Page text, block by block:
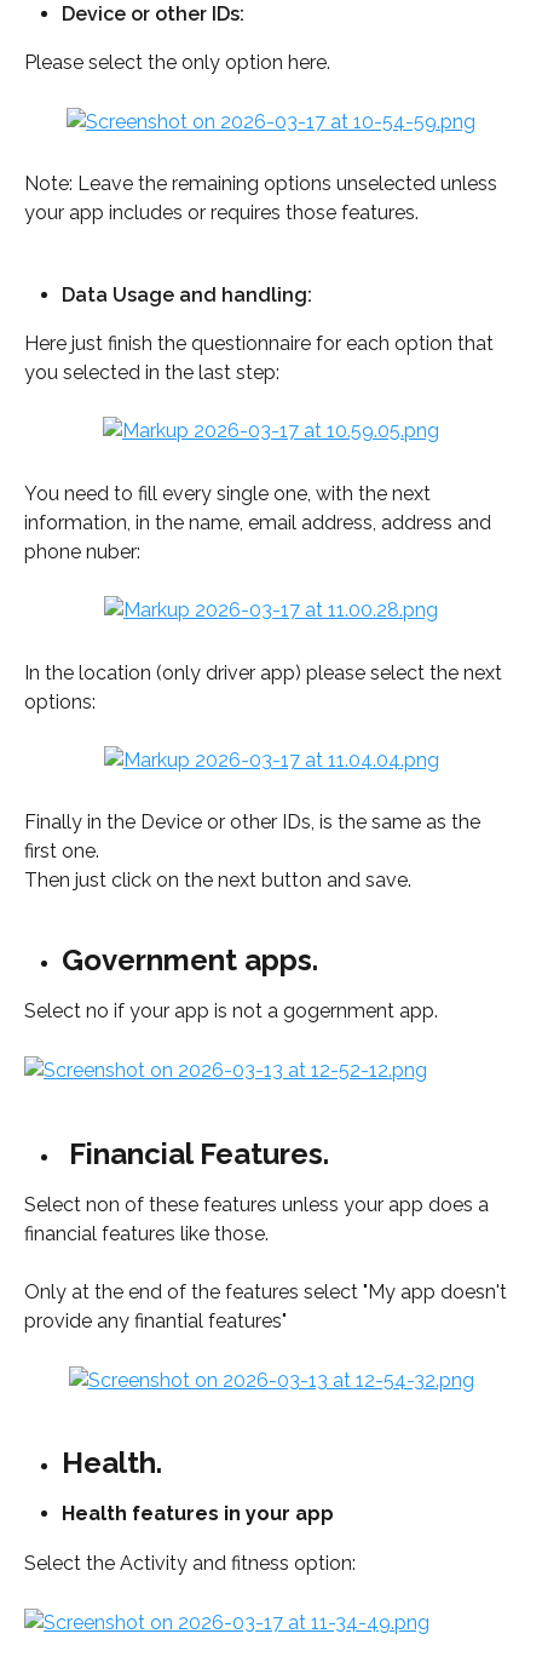
Device or other IDs:
Please select the only option here.
Note: Leave the remaining options unselected unless
your app includes or requires those features.
Data Usage and handling:
Here just finish the questionnaire for each option that
you selected in the last step:
You need to fill every single one, with the next
information, in the name, email address, address and
phone nuber:
In the location (only driver app) please select the next
options:
Finally in the Device or other IDs, is the same as the
first one.
Then just click on the next button and save.
Government apps.
Select no if your app is not a gogernment app.
Financial Features.
Select non of these features unless your app does a
financial features like those.
Only at the end of the features select "My app doesn't
provide any finantial features"
Health.
Health features in your app
Select the Activity and fitness option: